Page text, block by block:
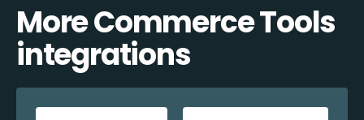
More Commerce Tools
integrations